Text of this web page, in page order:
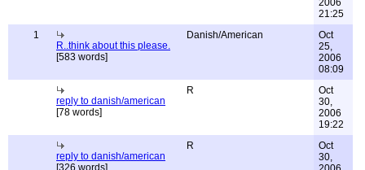
2006
21:25
1
R..think about this please.
[583 words]
Danish/American
Oct
25,
2006
08:09
reply to danish/american
[78 words]
R
Oct
30,
2006
19:22
reply to danish/american
[326 words]
R
Oct
30,